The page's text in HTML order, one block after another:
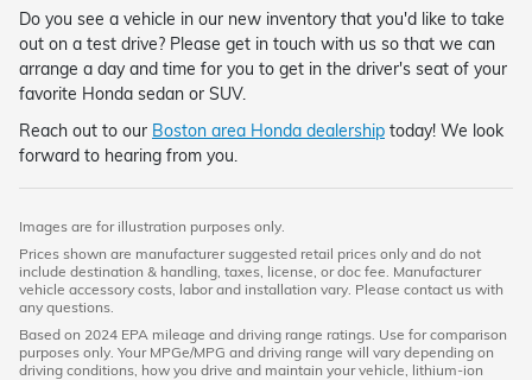
Do you see a vehicle in our new inventory that you'd like to take
out on a test drive? Please get in touch with us so that we can
arrange a day and time for you to get in the driver's seat of your
favorite Honda sedan or SUV.
Reach out to our Boston area Honda dealership today! We look
forward to hearing from you.
Images are for illustration purposes only.
Prices shown are manufacturer suggested retail prices only and do not
include destination & handling, taxes, license, or doc fee. Manufacturer
vehicle accessory costs, labor and installation vary. Please contact us with
any questions.
Based on 2024 EPA mileage and driving range ratings. Use for comparison
purposes only. Your MPGe/MPG and driving range will vary depending on
driving conditions, how you drive and maintain your vehicle, lithium-ion